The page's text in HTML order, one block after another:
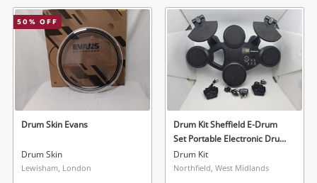
wishlist
50% OFF
Drum Skin Evans
Drum Skin
Lewisham, London
Drum Kit Sheffield E-Drum
Set Portable Electronic Drum
Kit
Drum Kit
Northfield, West Midlands